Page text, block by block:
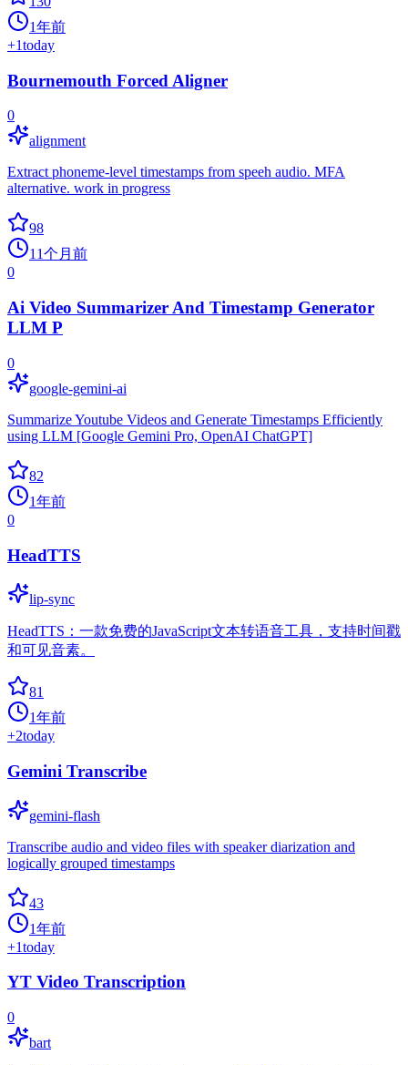
1年前
+1today
Bournemouth Forced Aligner
0
alignment
Extract phoneme-level timestamps from speeh audio. MFA
alternative. work in progress
98
11个月前
0
Ai Video Summarizer And Timestamp Generator
LLM P
0
google-gemini-ai
Summarize Youtube Videos and Generate Timestamps Efficiently
using LLM [Google Gemini Pro, OpenAI ChatGPT]
82
1年前
0
HeadTTS
lip-sync
HeadTTS：一款免费的JavaScript文本转语音工具，支持时间戳
和可见音素。
81
1年前
+2today
Gemini Transcribe
gemini-flash
Transcribe audio and video files with speaker diarization and
logically grouped timestamps
43
1年前
+1today
YT Video Transcription
0
bart